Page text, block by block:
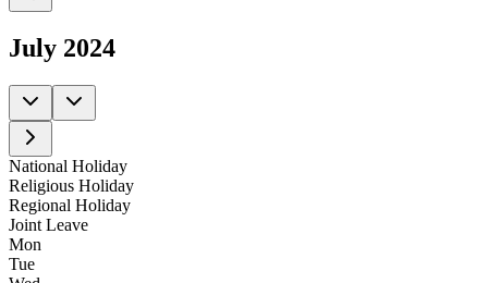
July 2024
National Holiday
Religious Holiday
Regional Holiday
Joint Leave
Mon
Tue